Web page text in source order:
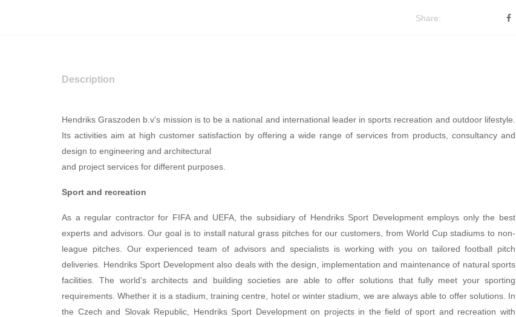
Share:
Description
Hendriks Graszoden b.v's mission is to be a national and international leader in sports recreation and outdoor lifestyle.
Its activities aim at high customer satisfaction by offering a wide range of services from products, consultancy and
design to engineering and architectural
and project services for different purposes.
Sport and recreation
As a regular contractor for FIFA and UEFA, the subsidiary of Hendriks Sport Development employs only the best
experts and advisors. Our goal is to install natural grass pitches for our customers, from World Cup stadiums to non-
league pitches. Our experienced team of advisors and specialists is working with you on tailored football pitch
deliveries. Hendriks Sport Development also deals with the design, implementation and maintenance of natural sports
facilities. The world's architects and building societies are able to offer solutions that fully meet your sporting
requirements. Whether it is a stadium, training centre, hotel or winter stadium, we are always able to offer solutions. In
the Czech and Slovak Republic, Hendriks Sport Development on projects in the field of sport and recreation with